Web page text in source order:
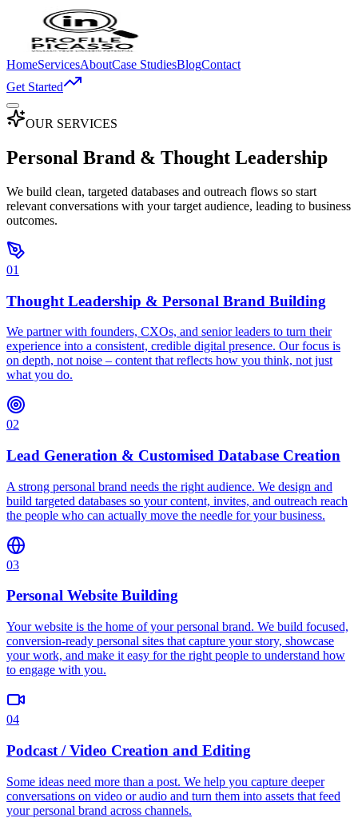
HomeServicesAboutCase StudiesBlogContact
Get Started
OUR SERVICES
Personal Brand & Thought Leadership
We build clean, targeted databases and outreach flows so start
relevant conversations with your target audience, leading to business
outcomes.
01
Thought Leadership & Personal Brand Building
We partner with founders, CXOs, and senior leaders to turn their
experience into a consistent, credible digital presence. Our focus is
on depth, not noise – content that reflects how you think, not just
what you do.
02
Lead Generation & Customised Database Creation
A strong personal brand needs the right audience. We design and
build targeted databases so your content, invites, and outreach reach
the people who can actually move the needle for your business.
03
Personal Website Building
Your website is the home of your personal brand. We build focused,
conversion-ready personal sites that capture your story, showcase
your work, and make it easy for the right people to understand how
to engage with you.
04
Podcast / Video Creation and Editing
Some ideas need more than a post. We help you capture deeper
conversations on video or audio and turn them into assets that feed
your personal brand across channels.